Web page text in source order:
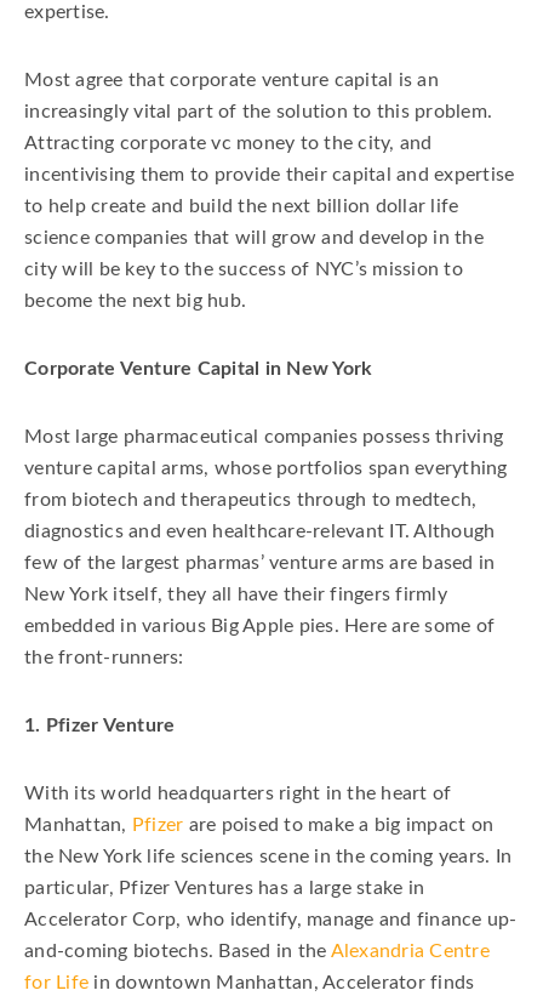
Marian Nakada Vice President of Venture
NYCEDC early stage life sciences funding initiativ
SR One VaxInnate
VC
expertise.
Most agree that corporate venture capital is an
increasingly vital part of the solution to this problem.
Attracting corporate vc money to the city, and
incentivising them to provide their capital and expertise
to help create and build the next billion dollar life
science companies that will grow and develop in the
city will be key to the success of NYC’s mission to
become the next big hub.
Corporate Venture Capital in New York
Most large pharmaceutical companies possess thriving
venture capital arms, whose portfolios span everything
from biotech and therapeutics through to medtech,
diagnostics and even healthcare-relevant IT. Although
few of the largest pharmas’ venture arms are based in
New York itself, they all have their fingers firmly
embedded in various Big Apple pies. Here are some of
the front-runners:
1. Pfizer Venture
With its world headquarters right in the heart of
Manhattan, Pfizer are poised to make a big impact on
the New York life sciences scene in the coming years. In
particular, Pfizer Ventures has a large stake in
Accelerator Corp, who identify, manage and finance up-
and-coming biotechs. Based in the Alexandria Centre
for Life in downtown Manhattan, Accelerator finds